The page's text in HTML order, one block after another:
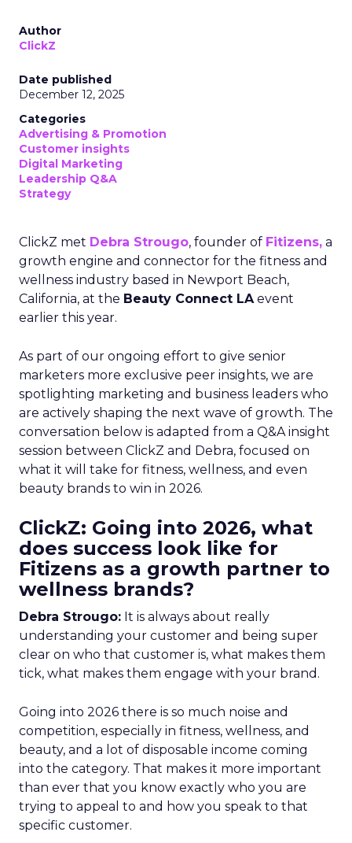
Author
ClickZ
Date published
December 12, 2025
Categories
Advertising & Promotion
Customer insights
Digital Marketing
Leadership Q&A
Strategy
ClickZ met Debra Strougo, founder of Fitizens, a
growth engine and connector for the fitness and
wellness industry based in Newport Beach,
California, at the Beauty Connect LAevent
earlier this year.
As part of our ongoing effort to give senior
marketers more exclusive peer insights, we are
spotlighting marketing and business leaders who
are actively shaping the next wave of growth. The
conversation below is adapted from a Q&A insight
session between ClickZ and Debra, focused on
what it will take for fitness, wellness, and even
beauty brands to win in 2026.
ClickZ: Going into 2026, what
does success look like for
Fitizens as a growth partner to
wellness brands?
Debra Strougo: It is always about really
understanding your customer and being super
clear on who that customer is, what makes them
tick, what makes them engage with your brand.
Going into 2026 there is so much noise and
competition, especially in fitness, wellness, and
beauty, and a lot of disposable income coming
into the category. That makes it more important
than ever that you know exactly who you are
trying to appeal to and how you speak to that
specific customer.